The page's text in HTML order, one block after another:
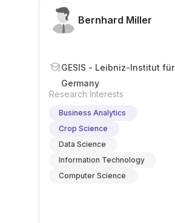
Bernhard Miller
GESIS - Leibniz-Institut für
Sozialwissenschaften
Germany
Research Interests
Business Analytics
Crop Science
Data Science
Information Technology
Computer Science